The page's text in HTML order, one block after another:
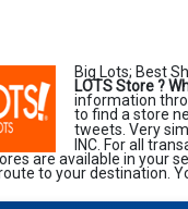
Big Lots; Best
LOTS Store ?
information
to find a store
tweets. Very
INC. For all
are available in your
to your destination.